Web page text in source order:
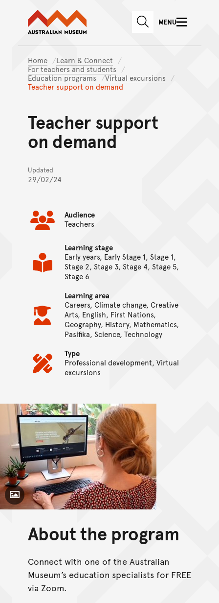
Skip to main content
Skip to
Australian Museum website
SEARCHMENU
Home
Learn & Connect
For teachers and students
Education programs
Virtual excursions
Teacher support on demand
Teacher support
on demand
Updated
29/02/24
Audience
Teachers
Learning stage
Early years, Early Stage 1, Stage 1,
Stage 2, Stage 3, Stage 4, Stage 5,
Stage 6
Learning area
Careers, Climate change, Creative
Arts, English, First Nations,
Geography, History, Mathematics,
Pasifika, Science, Technology
Type
Professional development, Virtual
excursions
Toggle Caption
About the program
Connect with one of the Australian
Museum’s education specialists for FREE
via Zoom.